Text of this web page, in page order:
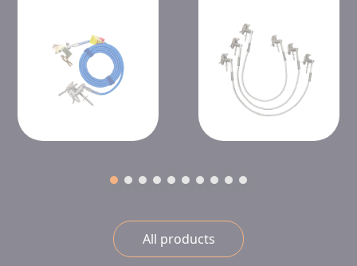
All products